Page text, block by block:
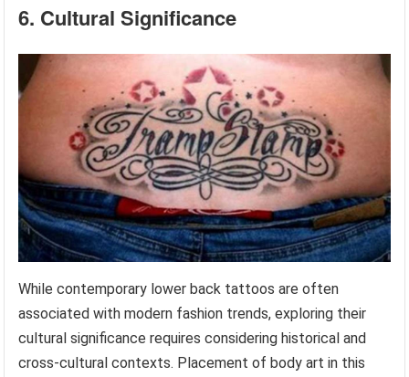
6. Cultural Significance
While contemporary lower back tattoos are often
associated with modern fashion trends, exploring their
cultural significance requires considering historical and
cross-cultural contexts. Placement of body art in this